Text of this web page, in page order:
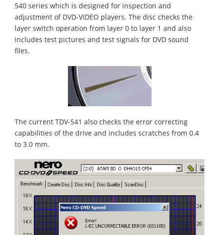
540 series which is designed for inspection and
adjustment of DVD-VIDEO players. The disc checks the
layer switch operation from layer 0 to layer 1 and also
includes test pictures and test signals for DVD sound
files.
The current TDV-541 also checks the error correcting
capabilities of the drive and includes scratches from 0.4
to 3.0 mm.